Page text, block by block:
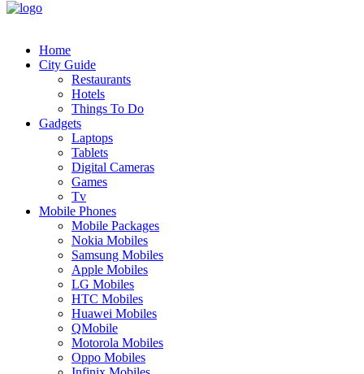
Home
City Guide
Restaurants
Hotels
Things To Do
Gadgets
Laptops
Tablets
Digital Cameras
Games
Tv
Mobile Phones
Mobile Packages
Nokia Mobiles
Samsung Mobiles
Apple Mobiles
LG Mobiles
HTC Mobiles
Huawei Mobiles
QMobile
Motorola Mobiles
Oppo Mobiles